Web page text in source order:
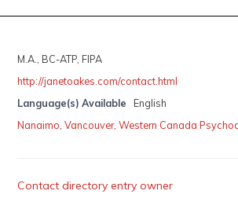
M.A., BC-ATP, FIPA
http://janetoakes.com/contact.html
Language(s) Available
English
Nanaimo,Vancouver,Western Canada
Contact directory entry owner